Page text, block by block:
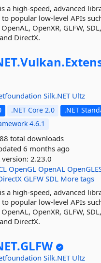
a high-speed, advanced
popular low-level APIs
OpenXR, GLFW,
DirectX.
Vulkan.
Silk.NET Ultz
.NET Core 2.0
.NET
4.6.1
total downloads
6 months ago
version: 2.23.0
OpenGL OpenAL
GLFW SDL More tags
a high-speed, advanced
popular low-level APIs
OpenXR, GLFW,
DirectX.
GLFW
Silk.NET Ultz